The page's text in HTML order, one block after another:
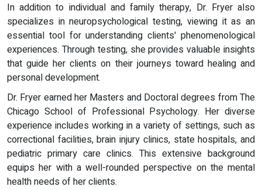
In addition to individual and family therapy, Dr. Fryer also
specializes in neuropsychological testing, viewing it as an
essential tool for understanding clients' phenomenological
experiences. Through testing, she provides valuable insights
that guide her clients on their journeys toward healing and
personal development.
Dr. Fryer earned her Masters and Doctoral degrees from The
Chicago School of Professional Psychology. Her diverse
experience includes working in a variety of settings, such as
correctional facilities, brain injury clinics, state hospitals, and
pediatric primary care clinics. This extensive background
equips her with a well-rounded perspective on the mental
health needs of her clients.